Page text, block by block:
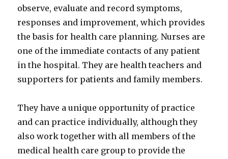
observe, evaluate and record symptoms,
responses and improvement, which provides
the basis for health care planning. Nurses are
one of the immediate contacts of any patient
in the hospital. They are health teachers and
supporters for patients and family members.
They have a unique opportunity of practice
and can practice individually, although they
also work together with all members of the
medical health care group to provide the